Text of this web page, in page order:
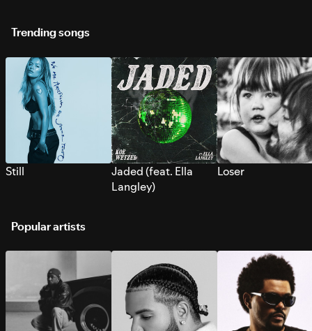
Trending songs
Still
Jaded (feat. Ella
Langley)
Loser
Popular artists